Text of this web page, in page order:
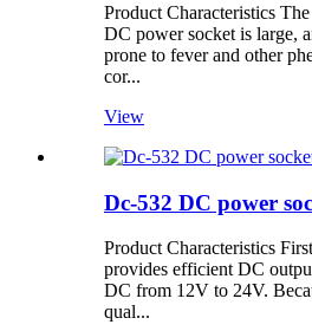
Product Characteristics
DC power socket is large,
prone to fever and other
cor...
View
Dc-532 DC power
Product Characteristics
provides efficient DC
DC from 12V to 24V.
qual...